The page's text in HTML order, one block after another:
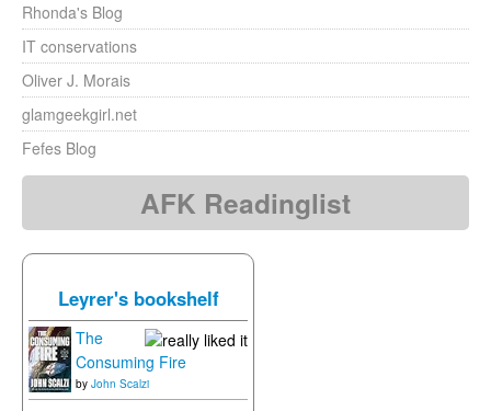
Rhonda's Blog
IT conservations
Oliver J. Morais
glamgeekgirl.net
Fefes Blog
AFK Readinglist
Leyrer's bookshelf
The
Consuming Fire
by John Scalzi